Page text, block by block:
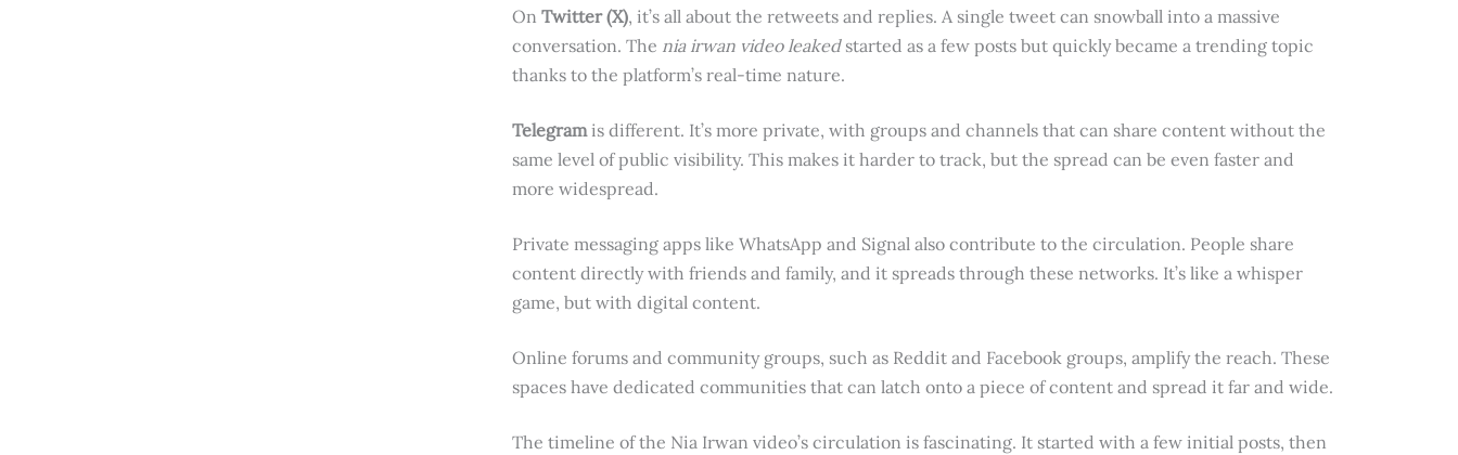
On Twitter (X), it’s all about the retweets and replies. A single tweet can snowball into a massive
conversation. The nia irwan video leakedstarted as a few posts but quickly became a trending topic
thanks to the platform’s real-time nature.
Telegram is different. It’s more private, with groups and channels that can share content without the
same level of public visibility. This makes it harder to track, but the spread can be even faster and
more widespread.
Private messaging apps like WhatsApp and Signal also contribute to the circulation. People share
content directly with friends and family, and it spreads through these networks. It’s like a whisper
game, but with digital content.
Online forums and community groups, such as Reddit and Facebook groups, amplify the reach. These
spaces have dedicated communities that can latch onto a piece of content and spread it far and wide.
The timeline of the Nia Irwan video’s circulation is fascinating. It started with a few initial posts, then